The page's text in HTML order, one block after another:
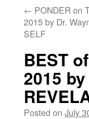
← PONDER on
2015 by Dr.
SELF
BEST
2015
Posted on July